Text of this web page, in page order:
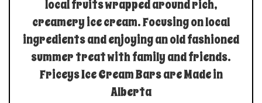
local fruits wrapped around rich,
creamery ice cream. Focusing on local
ingredients and enjoying an old fashioned
summer treat with family and friends.
Friceys Ice Cream Bars are Made in
Alberta